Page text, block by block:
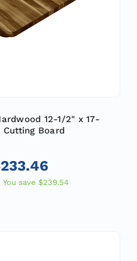
12-1/2" x 17-
Cutting Board
You save $239.54